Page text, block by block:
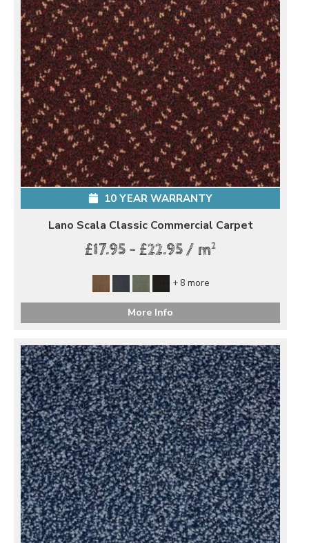
10 YEAR WARRANTY
Lano Scala Classic Commercial Carpet
£17.95 - £22.95 / m2
+ 8 more
More Info